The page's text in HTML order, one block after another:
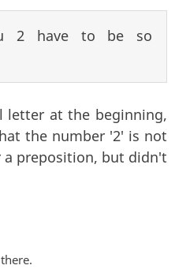
2 have to be so
letter at the beginning,
the number '2' is not
preposition, but didn't